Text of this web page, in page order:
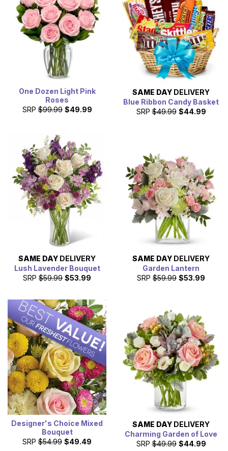
One Dozen Light Pink
Roses
SRP $99.99 $49.99
SAME DAY DELIVERY
Blue Ribbon Candy Basket
SRP $49.99 $44.99
SAME DAY DELIVERY
Lush Lavender Bouquet
SRP $59.99 $53.99
SAME DAY DELIVERY
Garden Lantern
SRP $59.99 $53.99
Designer's Choice Mixed
Bouquet
SRP $54.99 $49.49
SAME DAY DELIVERY
Charming Garden of Love
SRP $49.99 $44.99